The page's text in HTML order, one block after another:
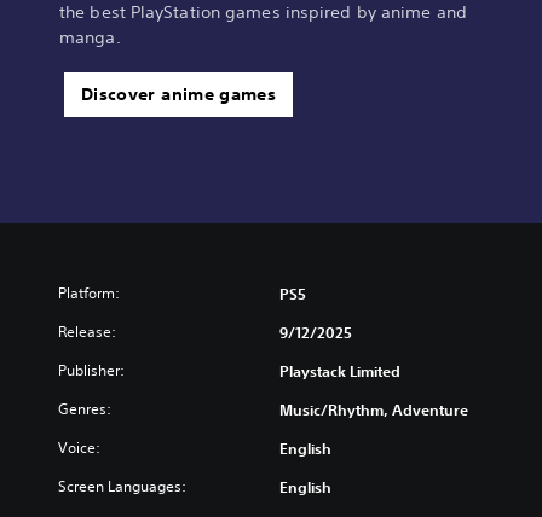
the best PlayStation games inspired by anime and
manga.
Discover anime games
Platform: PS5
Release: 9/12/2025
Publisher: Playstack Limited
Genres: Music/Rhythm, Adventure
Voice: English
Screen Languages: English